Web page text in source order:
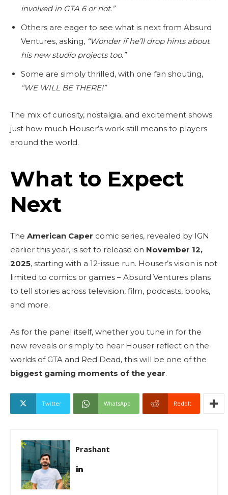
involved in GTA 6 or not.”
Others are eager to see what is next from Absurd
Ventures, asking, “Wonder if he’ll drop hints about
his new studio projects too.”
Some are simply thrilled, with one fan shouting,
“WE WILL BE THERE!”
The mix of curiosity, nostalgia, and excitement shows
just how much Houser’s work still means to players
around the world.
What to Expect
Next
The American Caper comic series, revealed by IGN
earlier this year, is set to release on November 12,
2025, starting with a 12-issue run. Houser’s vision is not
limited to comics or games – Absurd Ventures plans
to tell stories across television, film, podcasts, books,
and more.
As for the panel itself, whether you tune in for the
new reveals or simply to hear Houser reflect on the
worlds of GTA and Red Dead, this will be one of the
biggest gaming moments of the year.
Twitter WhatsApp ReddIt
Prashant